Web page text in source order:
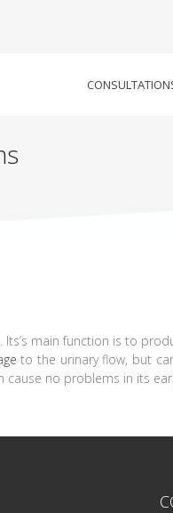
main function is to
to the urinary flow, but
cause no problems in its